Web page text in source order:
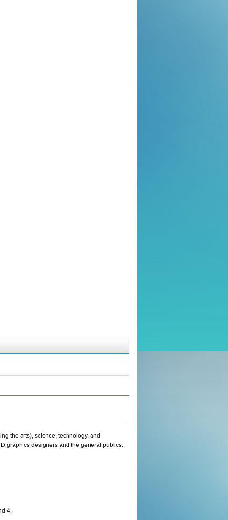
the arts), science, technology, and
graphics designers and the general publics.
4.